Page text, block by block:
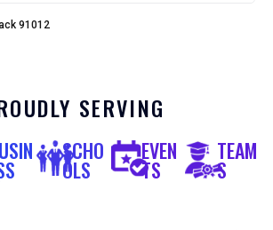
91012
SERVING
SCHO
OLS
EVEN
TS
TEAM
S